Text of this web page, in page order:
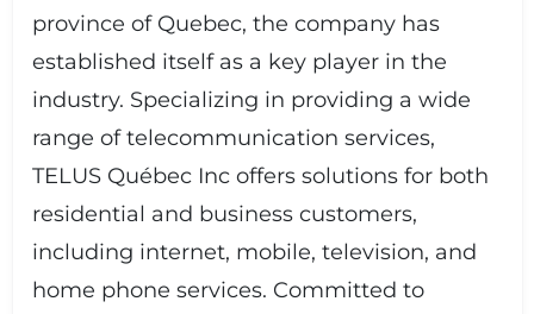
province of Quebec, the company has
established itself as a key player in the
industry. Specializing in providing a wide
range of telecommunication services,
TELUS Québec Inc offers solutions for both
residential and business customers,
including internet, mobile, television, and
home phone services. Committed to